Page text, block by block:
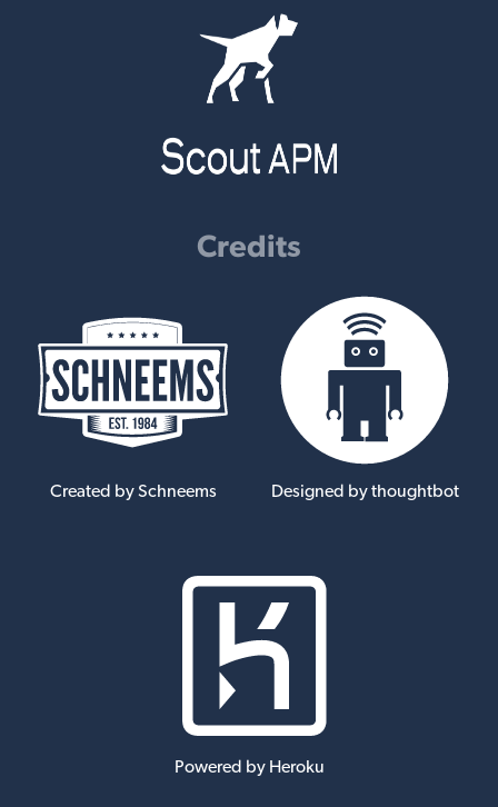
Credits
Created by Schneems Designed by thoughtbot
Powered by Heroku